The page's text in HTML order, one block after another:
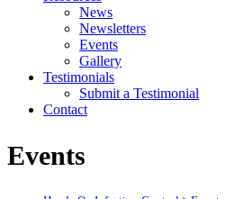
News
Newsletters
Events
Gallery
Testimonials
Submit a Testimonial
Contact
Events